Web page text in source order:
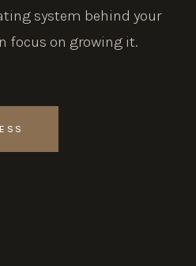
system behind your
focus on growing it.